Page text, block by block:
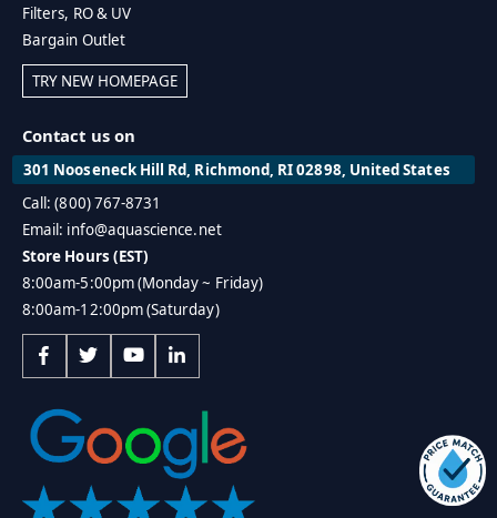
Filters, RO & UV
Bargain Outlet
TRY NEW HOMEPAGE
Contact us on
301 Nooseneck Hill Rd, Richmond, RI 02898, United States
Call: (800) 767-8731
Email: info@aquascience.net
Store Hours (EST)
8:00am-5:00pm (Monday ~ Friday)
8:00am-12:00pm (Saturday)